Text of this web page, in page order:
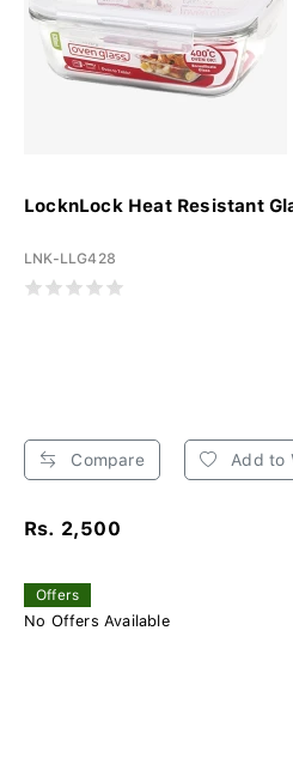
LocknLock Heat Resistant
LNK-LLG428
Compare Add to
Rs. 2,500
Offers
No Offers Available